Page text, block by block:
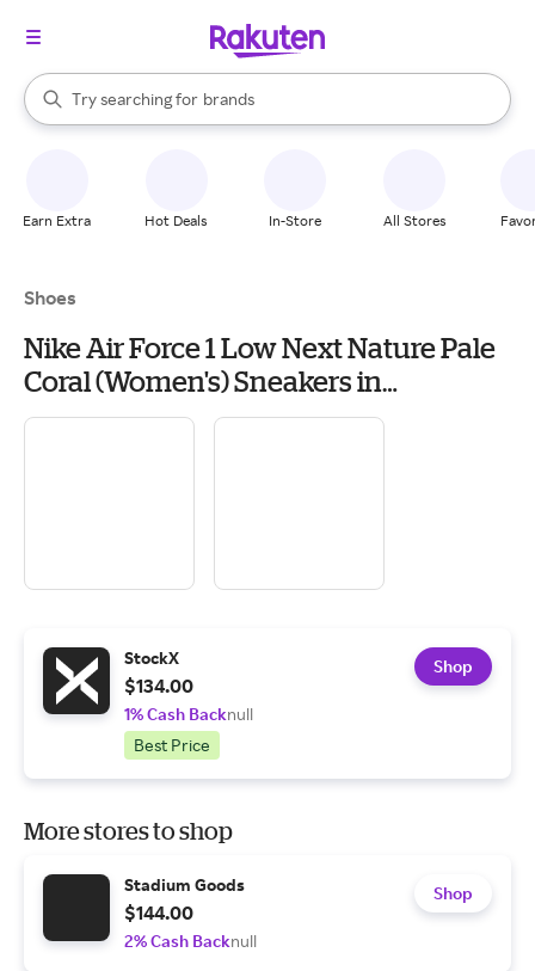
Search Rakuten
Try searching for
stores
brands
groceries
When autocomplete results are available, use the up and down
Earn Extra Hot Deals In-Store All Stores
Shoes
Nike Air Force 1 Low Next Nature Pale
Coral (Women's) Sneakers in
White/Black/Metallic Silver
StockX
$134.00
1% Cash Backnull
Best Price
Shop
More stores to shop
Stadium Goods
$144.00
2% Cash Backnull
Shop